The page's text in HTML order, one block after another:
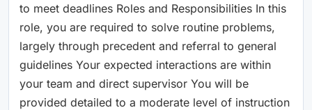
to meet deadlines Roles and Responsibilities In this
role, you are required to solve routine problems,
largely through precedent and referral to general
guidelines Your expected interactions are within
your team and direct supervisor You will be
provided detailed to a moderate level of instruction